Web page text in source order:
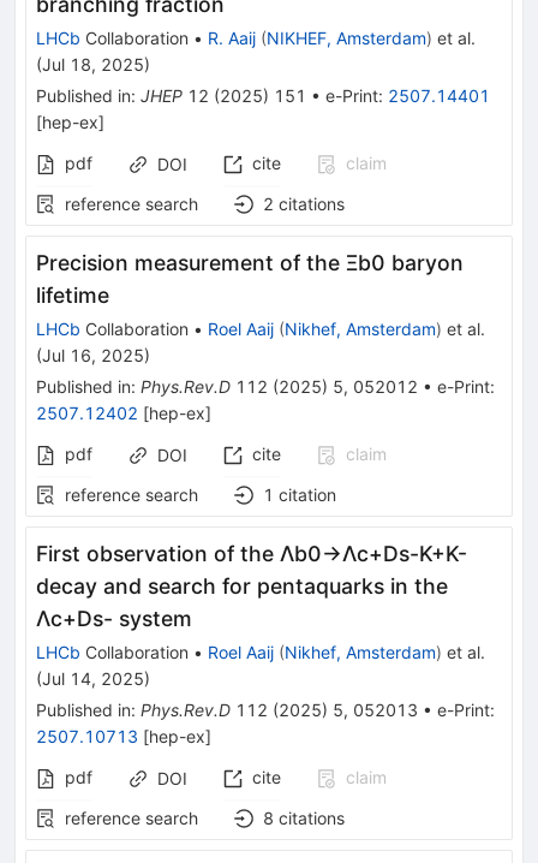
LHCb Collaboration • R. Aaij (NIKHEF, Amsterdam) et al.
(Jul 18, 2025)
Published in: JHEP 12 (2025) 151 • e-Print: 2507.14401
[hep-ex]
pdf
DOI cite
claim
reference search
2 citations
Precision measurement of the Ξb0 baryon
lifetime
LHCb Collaboration • Roel Aaij (Nikhef, Amsterdam) et al.
(Jul 16, 2025)
Published in: Phys.Rev.D 112 (2025) 5, 052012 • e-Print:
2507.12402 [hep-ex]
pdf
DOI cite
claim
reference search
1 citation
First observation of the Λb0→Λc+Ds-K+K-
decay and search for pentaquarks in the
Λc+Ds- system
LHCb Collaboration • Roel Aaij (Nikhef, Amsterdam) et al.
(Jul 14, 2025)
Published in: Phys.Rev.D 112 (2025) 5, 052013 • e-Print:
2507.10713 [hep-ex]
pdf
DOI cite
claim
reference search
8 citations